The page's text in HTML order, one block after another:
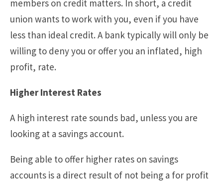
members on credit matters. In short, a credit
union wants to work with you, even if you have
less than ideal credit. A bank typically will only be
willing to deny you or offer you an inflated, high
profit, rate.
Higher Interest Rates
A high interest rate sounds bad, unless you are
looking at a savings account.
Being able to offer higher rates on savings
accounts is a direct result of not being a for profit